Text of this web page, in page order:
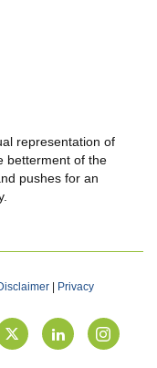
representation of
betterment of the
pushes for an
Privacy